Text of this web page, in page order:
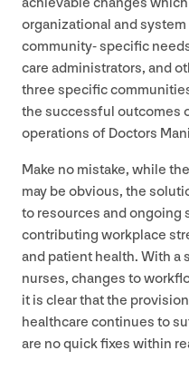
organizational and
community- specific
care administrators, and
three specific
the successful outcomes
operations of Doctors
Make no mistake, while
may be obvious, the
to resources and ongoing
contributing workplace
and patient health. With a
nurses, changes to
it is clear that the
healthcare continues to
are no quick fixes within